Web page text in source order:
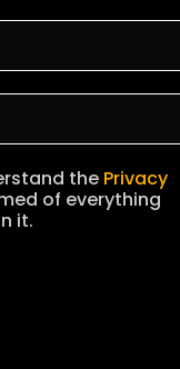
the Privacy
of everything
it.